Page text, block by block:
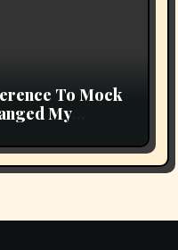
To Mock
My